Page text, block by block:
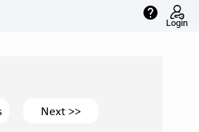
help
Login
Next >>